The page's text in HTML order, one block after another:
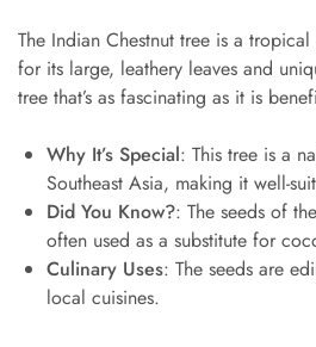
The Indian Chestnut tree is a
for its large, leathery leaves and
tree that’s as fascinating as it is
Why It’s Special: This tree is a
Southeast Asia, making it well-
Did You Know?: The seeds of
often used as a substitute for
Culinary Uses: The seeds are
local cuisines.